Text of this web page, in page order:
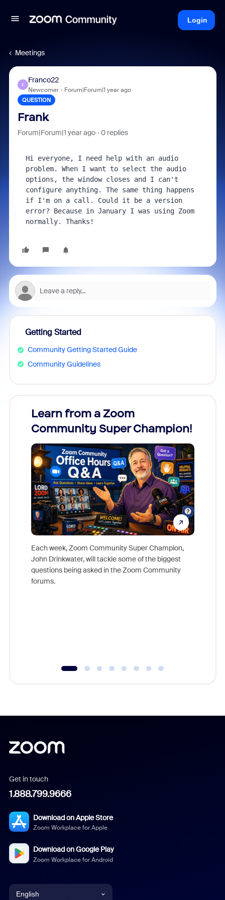
Login
Meetings
F
Franco22
Newcomer Forum|Forum|1 year ago
QUESTION
Frank
Forum|Forum|1 year ago 0 replies
Hi everyone, I need help with an audio
problem. When I want to select the audio
options, the window closes and I can't
configure anything. The same thing happens
if I'm on a call. Could it be a version
error? Because in January I was using Zoom
normally. Thanks!
Getting Started
Community Getting Started Guide
Community Guidelines
Learn from a Zoom
Community Super Champion!
Each week, Zoom Community Super Champion,
John Drinkwater, will tackle some of the biggest
questions being asked in the Zoom Community
forums.
Get in touch
1.888.799.9666
Download on Apple Store
Zoom Workplace for Apple
Download on Google Play
Zoom Workplace for Android
English